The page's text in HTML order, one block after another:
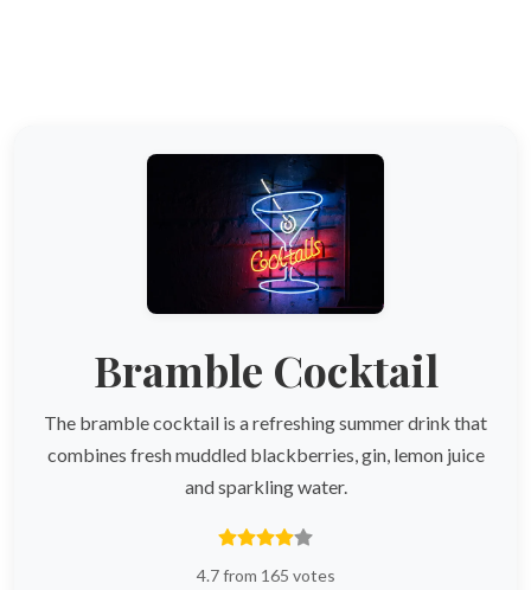
Bramble Cocktail
The bramble cocktail is a refreshing summer drink that
combines fresh muddled blackberries, gin, lemon juice
and sparkling water.
4.7 from 165 votes